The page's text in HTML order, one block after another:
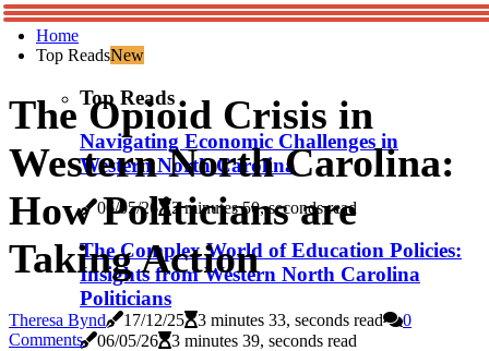
Home
Top ReadsNew
Top Reads
Navigating Economic Challenges in
Western North Carolina
06/05/26 2 minutes 50, seconds read
The Complex World of Education Policies:
Insights from Western North Carolina
Politicians
06/05/26 3 minutes 39, seconds read
The Opioid Crisis in
Western North Carolina:
How Politicians are
Taking Action
Theresa Bynd 17/12/25 3 minutes 33, seconds read
0
Comments